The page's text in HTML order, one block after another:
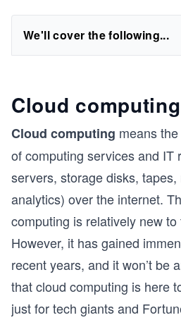
We'll cover the following...
Cloud computing
Cloud computing means
of computing services and IT
servers, storage disks,
analytics) over the internet.
computing is relatively new
However, it has gained
recent years, and it won’t be
that cloud computing is here
just for tech giants and